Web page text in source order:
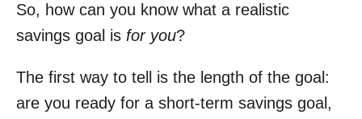
So, how can you know what a realistic
savings goal is for you?
The first way to tell is the length of the goal:
are you ready for a short-term savings goal,